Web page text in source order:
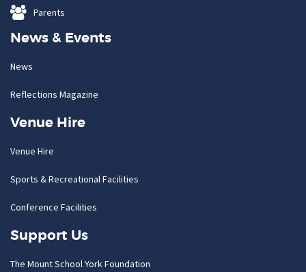
Parents
News & Events
News
Reflections Magazine
Venue Hire
Venue Hire
Sports & Recreational Facilities
Conference Facilities
Support Us
The Mount School York Foundation